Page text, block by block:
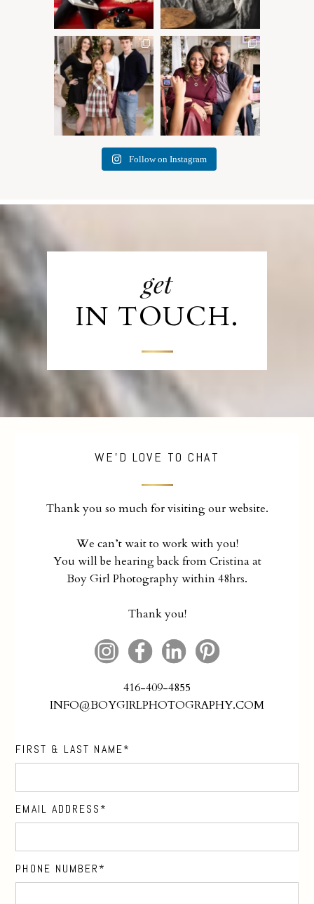
✨ Honouring tradition, light,
and togetherness ✨ ...
45
What I love most about being
a photographer is...
35 0
Follow on Instagram
get
IN TOUCH.
WE'D LOVE TO CHAT
Thank you so much for visiting our website.
We can’t wait to work with you!
You will be hearing back from Cristina at
Boy Girl Photography within 48hrs.
Thank you!
416-409-4855
INFO@BOYGIRLPHOTOGRAPHY.COM
FIRST & LAST NAME
EMAIL ADDRESS
PHONE NUMBER